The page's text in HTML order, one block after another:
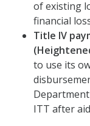
of existing
financial
Title IV
to use its
ITT after